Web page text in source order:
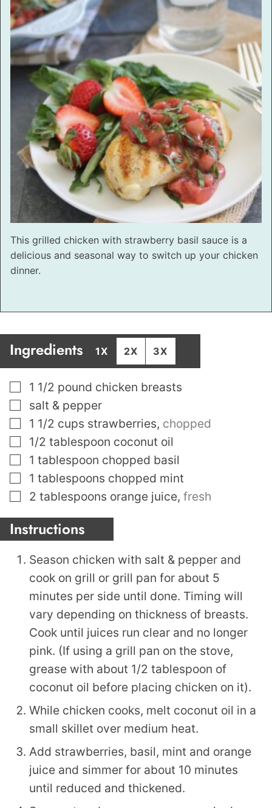
This grilled chicken with strawberry basil sauce is a
delicious and seasonal way to switch up your chicken
dinner.
Ingredients 1X 2X 3X
▢
1 1/2 pound chicken breasts
▢
salt & pepper
▢
1 1/2 cups strawberries, chopped
▢
1/2 tablespoon coconut oil
▢
1 tablespoon chopped basil
▢
1 tablespoons chopped mint
▢
2 tablespoons orange juice, fresh
Instructions
Season chicken with salt & pepper and
cook on grill or grill pan for about 5
minutes per side until done. Timing will
vary depending on thickness of breasts.
Cook until juices run clear and no longer
pink. (If using a grill pan on the stove,
grease with about 1/2 tablespoon of
coconut oil before placing chicken on it).
While chicken cooks, melt coconut oil in a
small skillet over medium heat.
Add strawberries, basil, mint and orange
juice and simmer for about 10 minutes
until reduced and thickened.